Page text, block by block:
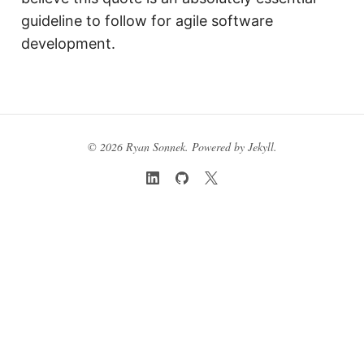
guideline to follow for agile software
development.
© 2026 Ryan Sonnek. Powered by Jekyll.